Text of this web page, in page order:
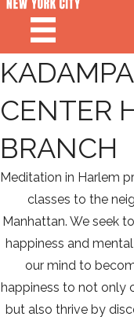
CENTER
BRANCH
Meditation in Harlem
classes to the
Manhattan. We seek
happiness and
our mind to
happiness to not only
but also thrive by